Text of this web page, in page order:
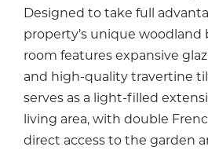
Designed to take full
property’s unique woodland
room features expansive
and high-quality travertine
serves as a light-filled
living area, with double
direct access to the garden